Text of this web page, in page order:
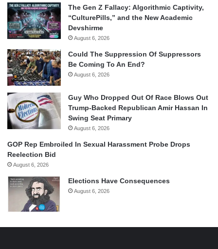
The Gen Z Fallacy: Algorithmic Captivity,
“CulturePills,” and the New Academic
Devshirme
August 6, 2026
Could The Suppression Of Suppressors
Be Coming To An End?
August 6, 2026
Guy Who Dropped Out Of Race Blows Out
Trump-Backed Republican Amir Hassan In
Swing Seat Primary
August 6, 2026
GOP Rep Embroiled In Sexual Harassment Probe Drops
Reelection Bid
August 6, 2026
Elections Have Consequences
August 6, 2026